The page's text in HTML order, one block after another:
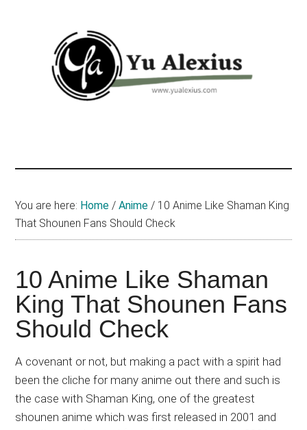
Alexius
I
talked
about
anime
(donghua),
Japanese
animations;
anime
reviews,
updates,
and
You are here: Home / Anime / 10 Anime Like Shaman King
That Shounen Fans Should Check
10 Anime Like Shaman
King That Shounen Fans
Should Check
A covenant or not, but making a pact with a spirit had
been the cliche for many anime out there and such is
the case with Shaman King, one of the greatest
shounen anime which was first released in 2001 and